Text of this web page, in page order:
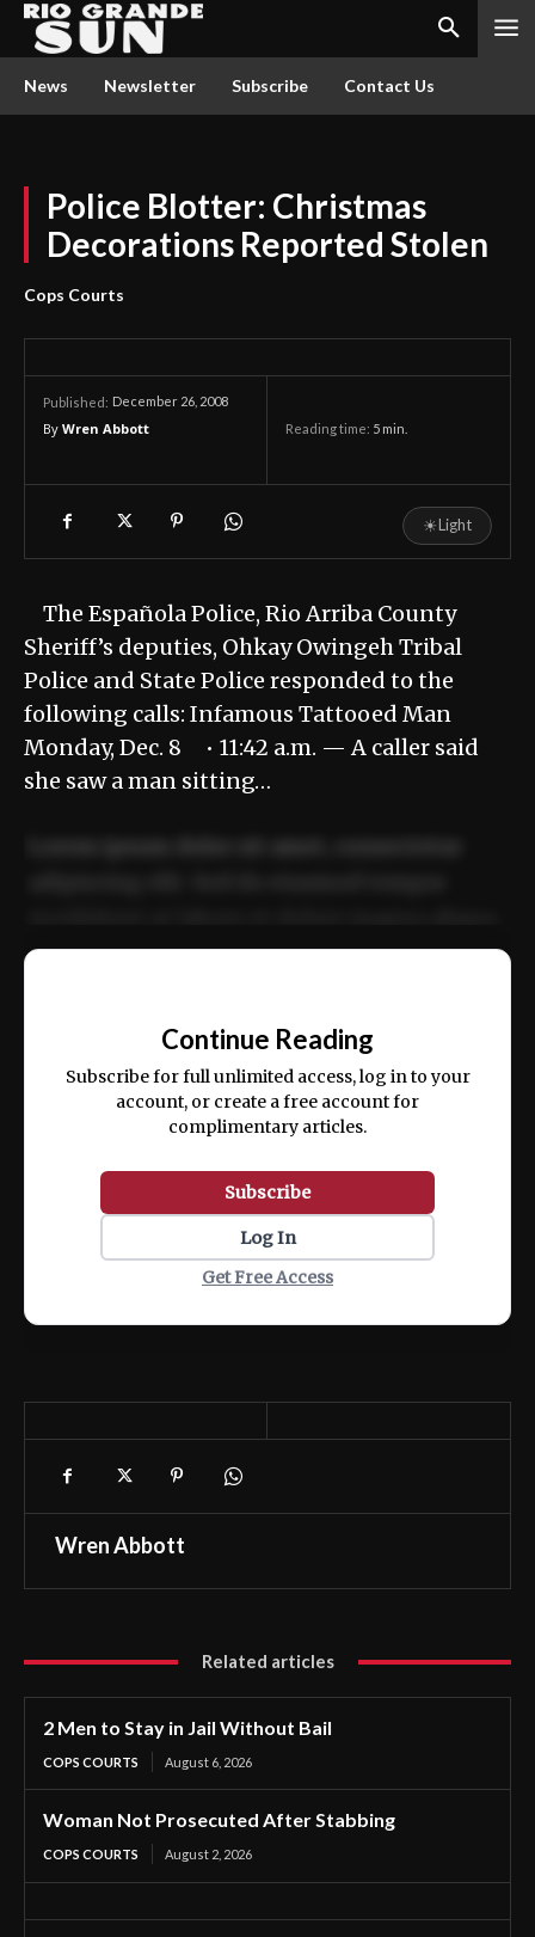
News Newsletter Subscribe Contact Us
Police Blotter: Christmas
Decorations Reported Stolen
Cops Courts
Published: December 26, 2008
By Wren Abbott Reading time: 5 min.
☀Light
The Española Police, Rio Arriba County
Sheriff’s deputies, Ohkay Owingeh Tribal
Police and State Police responded to the
following calls: Infamous Tattooed Man
Monday, Dec. 8 • 11:42 a.m. — A caller said
she saw a man sitting…
ex ea commodo consequat.
Continue Reading
Subscribe for full unlimited access, log in to your
account, or create a free account for
complimentary articles.
Subscribe
Log In
Get Free Access
Wren Abbott
Related articles
2 Men to Stay in Jail Without Bail
COPS COURTS August 6, 2026
Woman Not Prosecuted After Stabbing
COPS COURTS August 2, 2026